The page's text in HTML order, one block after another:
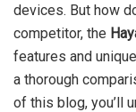
devices. But how
competitor, the
features and
a thorough
of this blog, you’ll